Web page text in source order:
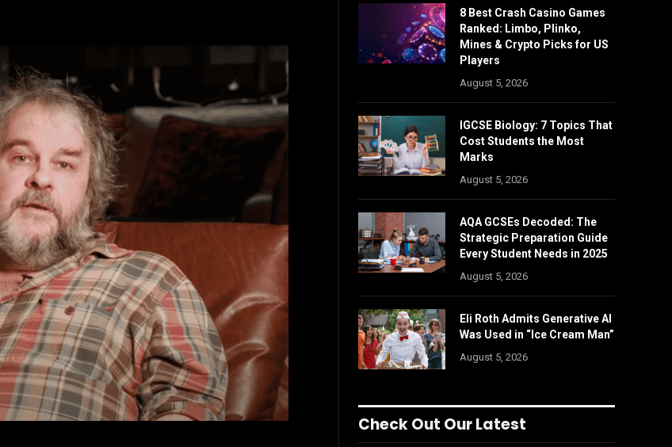
8 Best Crash Casino Games
Ranked: Limbo, Plinko,
Mines & Crypto Picks for US
Players
August 5, 2026
IGCSE Biology: 7 Topics That
Cost Students the Most
Marks
August 5, 2026
AQA GCSEs Decoded: The
Strategic Preparation Guide
Every Student Needs in 2025
August 5, 2026
Eli Roth Admits Generative AI
Was Used in “Ice Cream Man”
August 5, 2026
Check Out Our Latest